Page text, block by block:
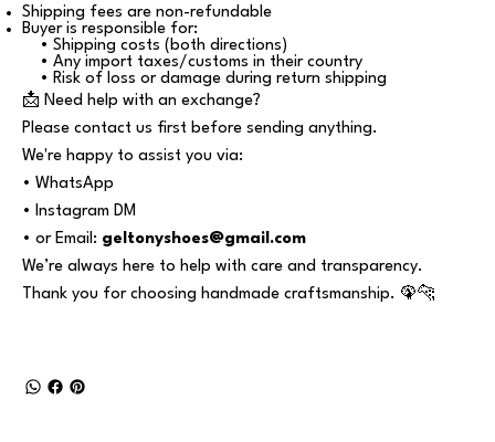
Shipping fees are non-refundable
Buyer is responsible for:
• Shipping costs (both directions)
• Any import taxes/customs in their country
• Risk of loss or damage during return shipping
📩 Need help with an exchange?
Please contact us first before sending anything.
We're happy to assist you via:
• WhatsApp
• Instagram DM
• or Email: geltonyshoes@gmail.com
We’re always here to help with care and transparency.
Thank you for choosing handmade craftsmanship. 🦚🐆